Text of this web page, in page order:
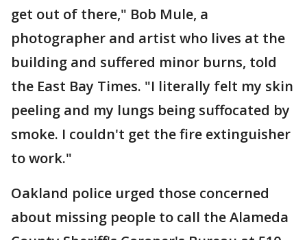
get out of there," Bob Mule, a
photographer and artist who lives at the
building and suffered minor burns, told
the East Bay Times. "I literally felt my skin
peeling and my lungs being suffocated by
smoke. I couldn't get the fire extinguisher
to work."
Oakland police urged those concerned
about missing people to call the Alameda